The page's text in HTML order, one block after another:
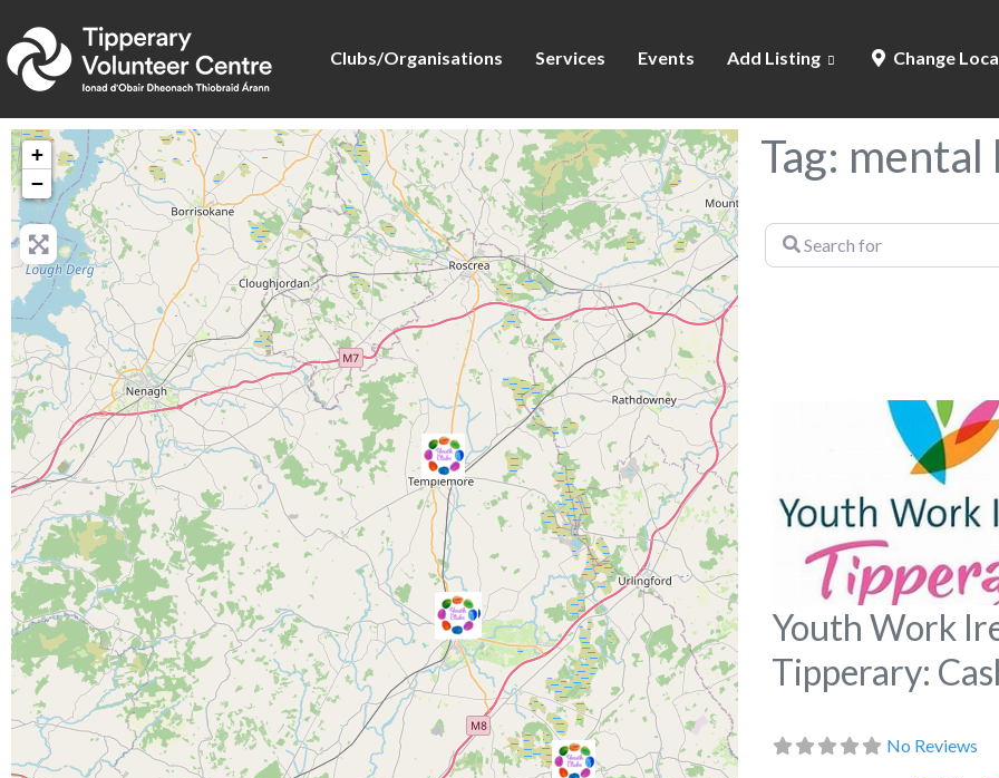
Clubs/Organisations Services Events Add Listing Change
+
−
Tag: mental
Search
for
Youth Work
Tipperary:
No Reviews